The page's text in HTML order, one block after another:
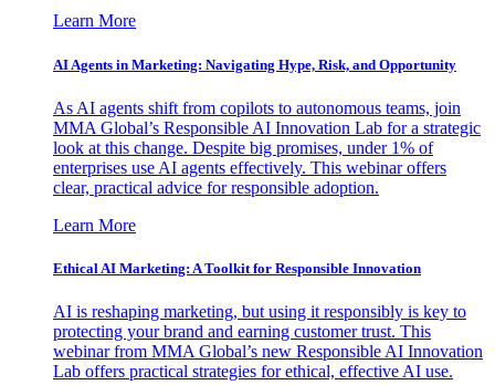
Learn More
AI Agents in Marketing: Navigating Hype, Risk, and Opportunity
As AI agents shift from copilots to autonomous teams, join
MMA Global’s Responsible AI Innovation Lab for a strategic
look at this change. Despite big promises, under 1% of
enterprises use AI agents effectively. This webinar offers
clear, practical advice for responsible adoption.
Learn More
Ethical AI Marketing: A Toolkit for Responsible Innovation
AI is reshaping marketing, but using it responsibly is key to
protecting your brand and earning customer trust. This
webinar from MMA Global’s new Responsible AI Innovation
Lab offers practical strategies for ethical, effective AI use.